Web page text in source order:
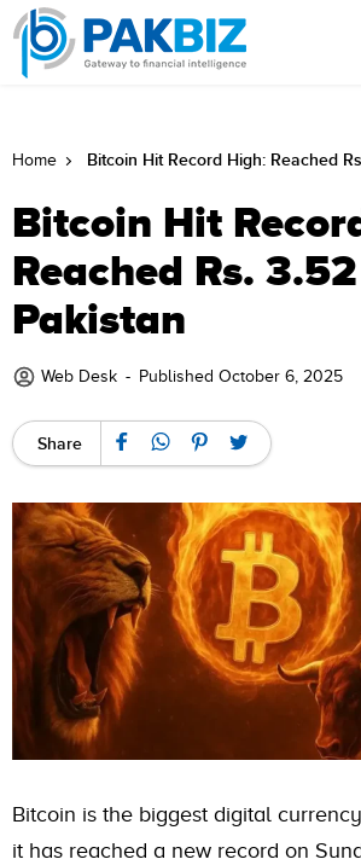
Home Bitcoin Hit Record High: Reached
Bitcoin Hit
Reached Rs.
Pakistan
Web Desk - Published October 6, 2025
Share
Bitcoin is the biggest digital
it has reached a new record on